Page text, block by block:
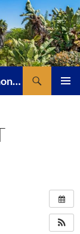
North County San Diego Alcoholics Anonymous